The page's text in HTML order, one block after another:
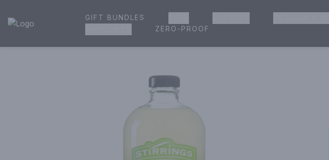
House of Ambrose Liquor Store | Online Ordering, Delivery & Pickup
GIFT BUNDLES
ZERO-PROOF